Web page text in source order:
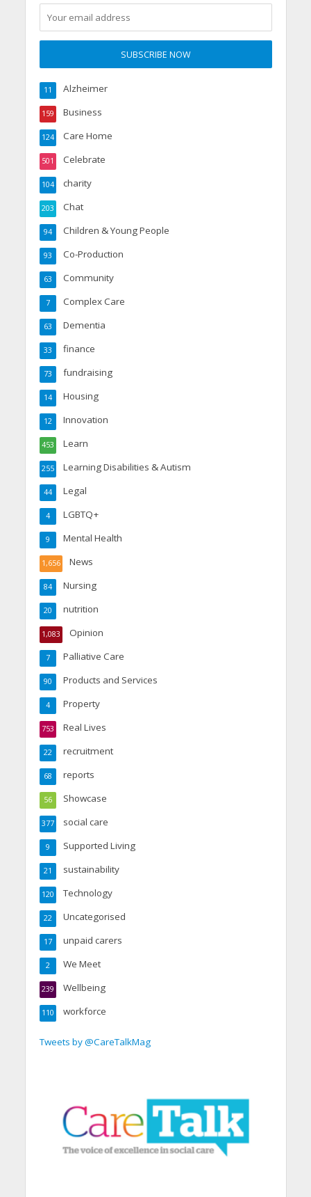
Alzheimer
11
Business
159
Care Home
124
Celebrate
501
charity
104
Chat
203
Children & Young People
94
Co-Production
93
Community
63
Complex Care
7
Dementia
63
finance
33
fundraising
73
Housing
14
Innovation
12
Learn
453
Learning Disabilities & Autism
255
Legal
44
LGBTQ+
4
Mental Health
9
News
1,656
Nursing
84
nutrition
20
Opinion
1,083
Palliative Care
7
Products and Services
90
Property
4
Real Lives
753
recruitment
22
reports
68
Showcase
56
social care
377
Supported Living
9
sustainability
21
Technology
120
Uncategorised
22
unpaid carers
17
We Meet
2
Wellbeing
239
workforce
110
Tweets by @CareTalkMag